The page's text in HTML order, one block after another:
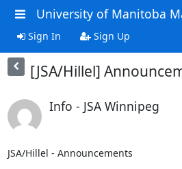
University of Manitoba
Sign In Sign Up
[JSA/Hillel]
Info - JSA Winnipeg
JSA/Hillel - Announcements